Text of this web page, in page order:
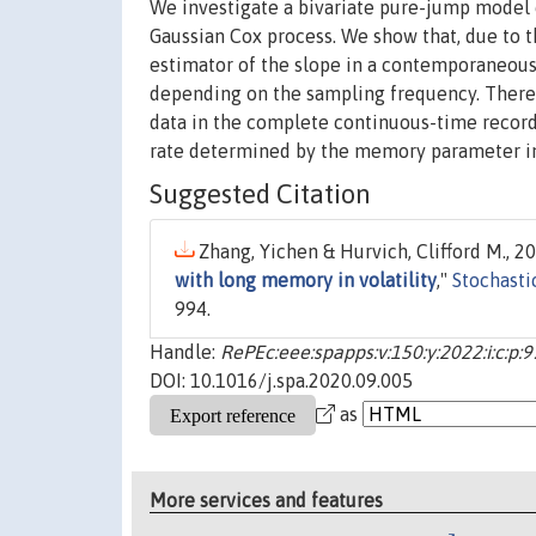
We investigate a bivariate pure-jump
Gaussian Cox process. We show that, due
estimator of the slope in a
depending on the sampling frequency.
data in the complete continuous-time
rate determined by the memory parameter
Suggested Citation
Zhang, Yichen & Hurvich, Clifford M.,
with long memory in volatility,"
994.
Handle:
DOI: 10.1016/j.spa.2020.09.005
as
More services and features